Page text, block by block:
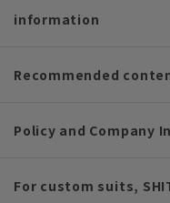
information
Recommended
Policy and Company
For custom suits,